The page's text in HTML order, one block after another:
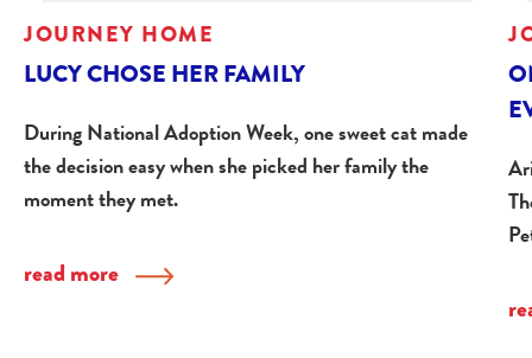
JOURNEY HOME
LUCY CHOSE HER FAMILY
During National Adoption Week, one sweet cat made
the decision easy when she picked her family the
moment they met.
read more